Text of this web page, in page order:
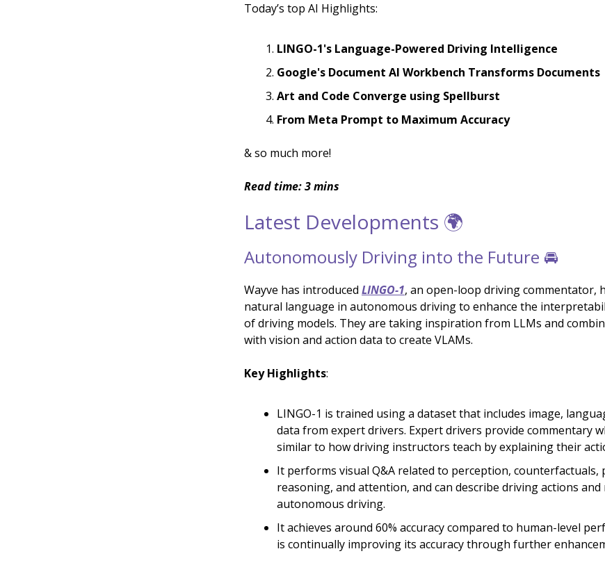
Today’s top AI Highlights:
LINGO-1's Language-Powered Driving Intelligence
Google's Document AI Workbench Transforms Documents
Art and Code Converge using Spellburst
From Meta Prompt to Maximum Accuracy
& so much more!
Read time: 3 mins
Latest Developments 🌍
Autonomously Driving into the Future 🚘
Wayve has introduced LINGO-1, an open-loop driving commentator,
natural language in autonomous driving to enhance the
of driving models. They are taking inspiration from LLMs and
with vision and action data to create VLAMs.
Key Highlights:
LINGO-1 is trained using a dataset that includes image,
data from expert drivers. Expert drivers provide commentary
similar to how driving instructors teach by explaining their
It performs visual Q&A related to perception, counterfactuals,
reasoning, and attention, and can describe driving actions
autonomous driving.
It achieves around 60% accuracy compared to human-level
is continually improving its accuracy through further